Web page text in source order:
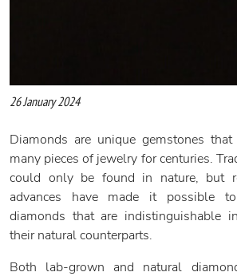
26 January 2024
Diamonds are unique gemstones
many pieces of jewelry for centuries.
could only be found in nature, but
advances have made it possible
diamonds that are indistinguishable
their natural counterparts.
Both lab-grown and natural